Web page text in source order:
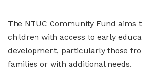
The NTUC Community Fund aims
children with access to early
development, particularly those
families or with additional needs.